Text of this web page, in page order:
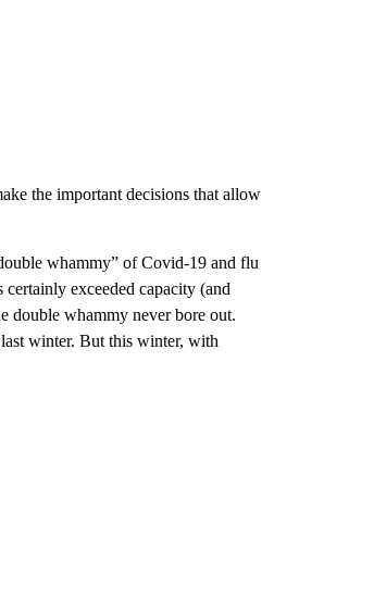
the important decisions that allow
whammy” of Covid-19 and flu
exceeded capacity (and
double whammy never bore out.
winter. But this winter, with